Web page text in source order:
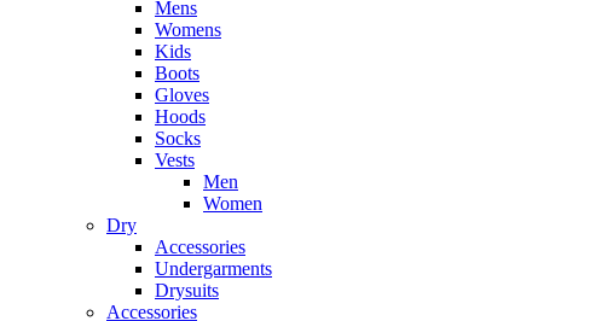
Mens
Womens
Kids
Boots
Gloves
Hoods
Socks
Vests
Men
Women
Dry
Accessories
Undergarments
Drysuits
Accessories